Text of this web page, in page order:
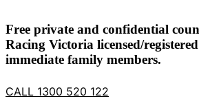
Free private and confidential
Racing Victoria licensed/
immediate family members.
CALL 1300 520 122